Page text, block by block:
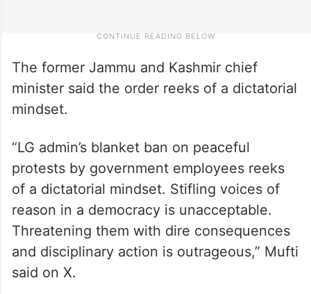
The former Jammu and Kashmir chief
minister said the order reeks of a dictatorial
mindset.
“LG admin’s blanket ban on peaceful
protests by government employees reeks
of a dictatorial mindset. Stifling voices of
reason in a democracy is unacceptable.
Threatening them with dire consequences
and disciplinary action is outrageous,” Mufti
said on X.